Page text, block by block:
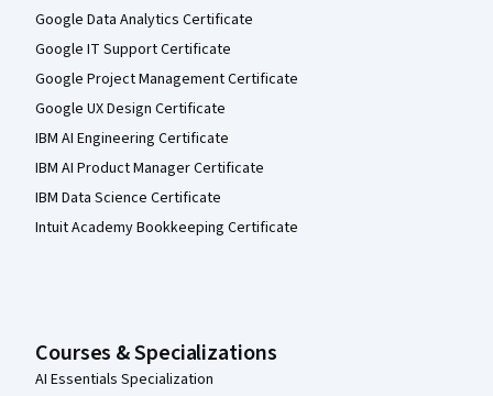
Google Data Analytics Certificate
Google IT Support Certificate
Google Project Management Certificate
Google UX Design Certificate
IBM AI Engineering Certificate
IBM AI Product Manager Certificate
IBM Data Science Certificate
Intuit Academy Bookkeeping Certificate
Courses & Specializations
AI Essentials Specialization